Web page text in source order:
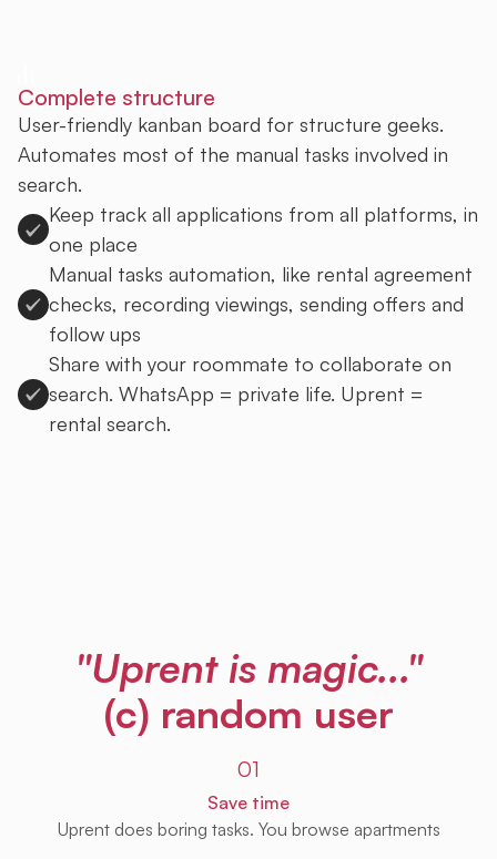
Complete structure
User-friendly kanban board for structure geeks.
Automates most of the manual tasks involved in
search.
Keep track all applications from all platforms, in
one place
Manual tasks automation, like rental agreement
checks, recording viewings, sending offers and
follow ups
Share with your roommate to collaborate on
search. WhatsApp = private life. Uprent =
rental search.
"Uprent is magic..."
(c) random user
01
Save time
Uprent does boring tasks. You browse apartments